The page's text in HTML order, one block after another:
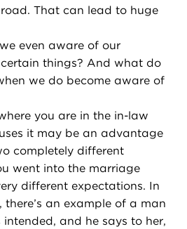
That can lead to huge
even aware of our
things? And what do
we do become aware of
you are in the in-law
it may be an advantage
completely different
went into the marriage
different expectations. In
, there’s an example of a man
and he says to her,